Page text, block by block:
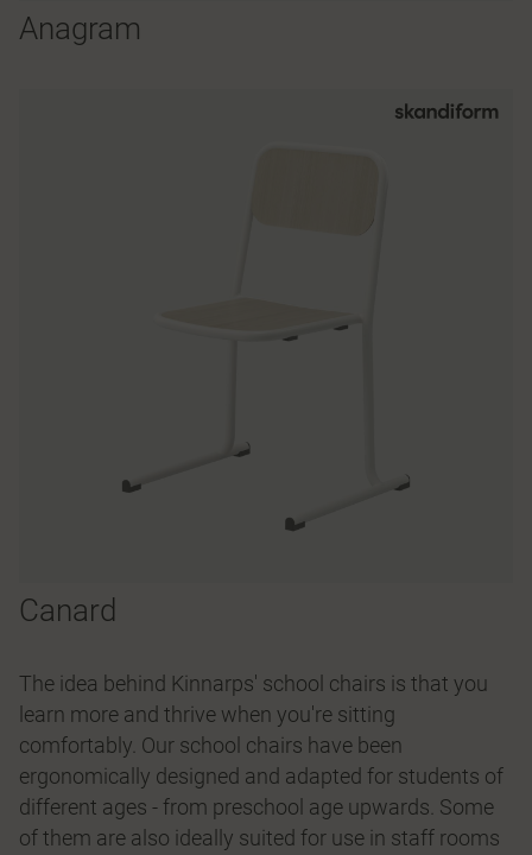
Anagram
Canard
The idea behind Kinnarps' school chairs is that you
learn more and thrive when you're sitting
comfortably. Our school chairs have been
ergonomically designed and adapted for students of
different ages - from preschool age upwards. Some
of them are also ideally suited for use in staff rooms